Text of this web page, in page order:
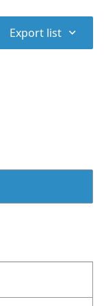
Export list ⌃